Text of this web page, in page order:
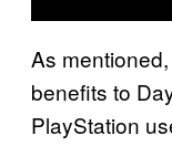
As
benefits to
PlayStation